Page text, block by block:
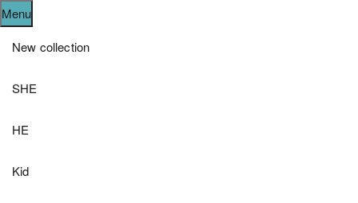
Menu
New collection
SHE
HE
Kid